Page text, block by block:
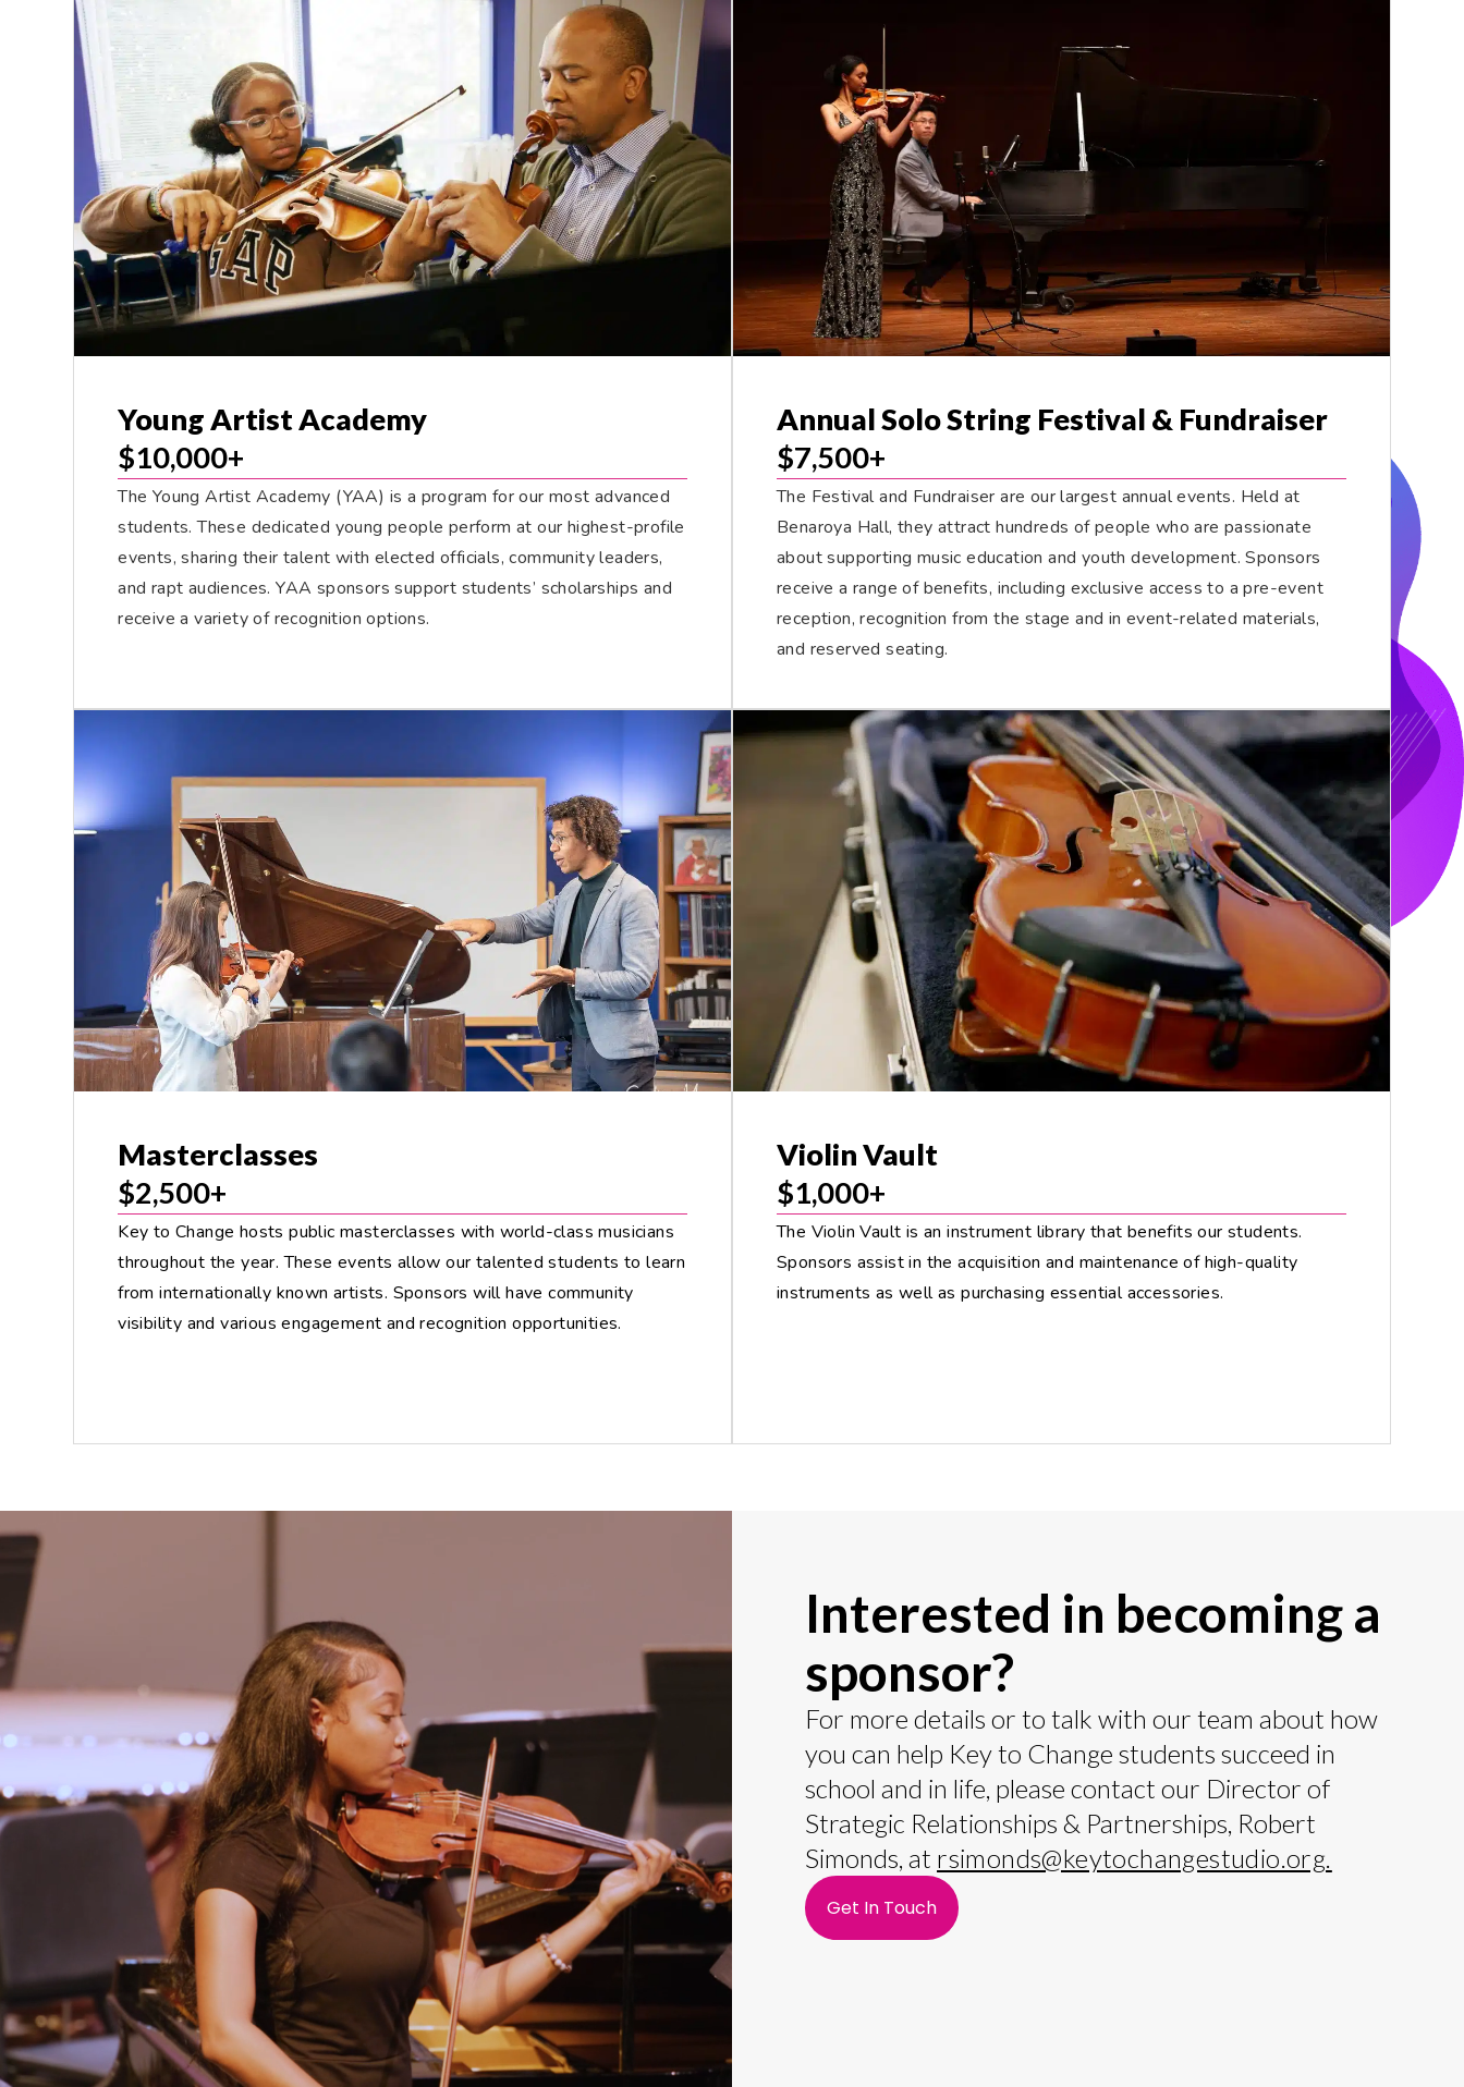
Young Artist Academy
$10,000+
The Young Artist Academy (YAA) is a program for our most advanced
students. These dedicated young people perform at our highest-profile
events, sharing their talent with elected officials, community leaders,
and rapt audiences. YAA sponsors support students’ scholarships and
receive a variety of recognition options.
Annual Solo String Festival & Fundraiser
$7,500+
The Festival and Fundraiser are our largest annual events. Held at
Benaroya Hall, they attract hundreds of people who are passionate
about supporting music education and youth development. Sponsors
receive a range of benefits, including exclusive access to a pre-event
reception, recognition from the stage and in event-related materials,
and reserved seating.
Masterclasses
$2,500+
Key to Change hosts public masterclasses with world-class musicians
throughout the year. These events allow our talented students to learn
from internationally known artists. Sponsors will have community
visibility and various engagement and recognition opportunities.
Violin Vault
$1,000+
The Violin Vault is an instrument library that benefits our students.
Sponsors assist in the acquisition and maintenance of high-quality
instruments as well as purchasing essential accessories.
Interested in becoming a
sponsor?
For more details or to talk with our team about how
you can help Key to Change students succeed in
school and in life, please contact our Director of
Strategic Relationships & Partnerships, Robert
Simonds, at rsimonds@keytochangestudio.org
Get In Touch